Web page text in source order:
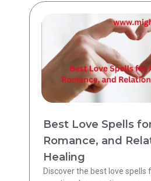
Best Love Spells
Romance, and
Healing
Discover the best love spells